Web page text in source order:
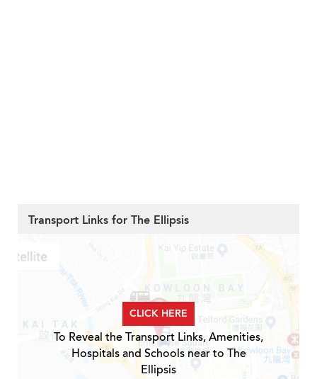
Transport Links for The Ellipsis
CLICK HERE
To Reveal the Transport Links, Amenities,
Hospitals and Schools near to The
Ellipsis